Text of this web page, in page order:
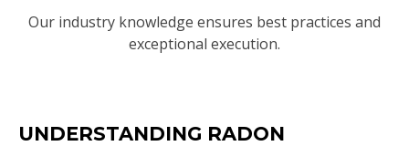
Our industry knowledge ensures best practices and
exceptional execution.
UNDERSTANDING RADON